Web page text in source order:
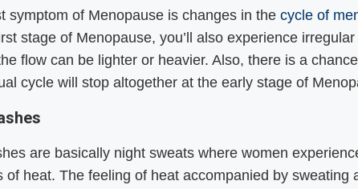
symptom of Menopause is changes in thecycle of
stage of Menopause, you’ll also experience
flow can be lighter or heavier. Also, there is a
cycle will stop altogether at the early stage of
are basically night sweats where women
of heat. The feeling of heat accompanied by sweating